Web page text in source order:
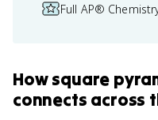
Full AP®
Howsquare
connects across